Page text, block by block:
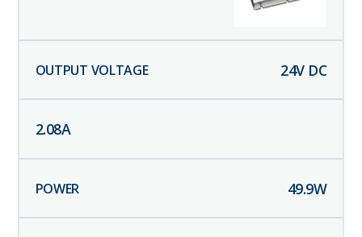
24V DC
2.08A
49.9W